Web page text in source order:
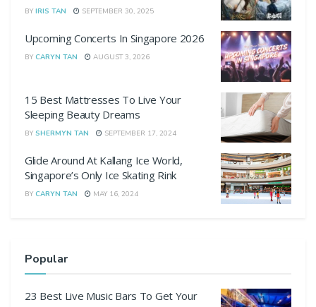
BY IRIS TAN SEPTEMBER 30, 2025
Upcoming Concerts In Singapore 2026
BY CARYN TAN AUGUST 3, 2026
15 Best Mattresses To Live Your
Sleeping Beauty Dreams
BY SHERMYN TAN SEPTEMBER 17, 2024
Glide Around At Kallang Ice World,
Singapore’s Only Ice Skating Rink
BY CARYN TAN MAY 16, 2024
Popular
23 Best Live Music Bars To Get Your